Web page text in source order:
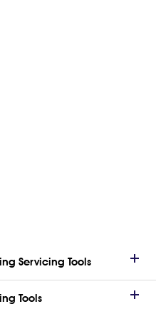
Servicing Tools
Tools